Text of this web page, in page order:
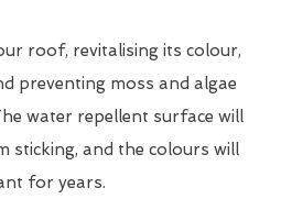
roof, revitalising its colour,
preventing moss and algae
water repellent surface will
sticking, and the colours will
for years.